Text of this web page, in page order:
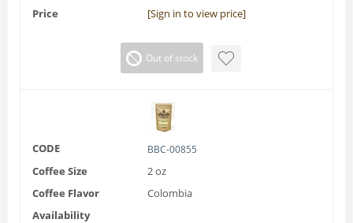
Price
[Sign in to view price]
Out of stock
CODE BBC-00855
Coffee Size
2 oz
Coffee Flavor
Colombia
Availability